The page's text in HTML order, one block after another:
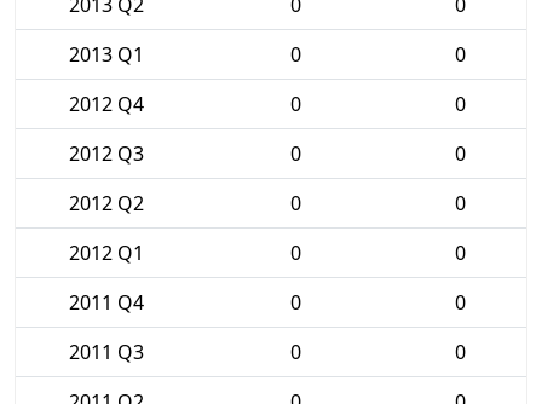
2013 Q1
0
0
2012 Q4
0
0
2012 Q3
0
0
2012 Q2
0
0
2012 Q1
0
0
2011 Q4
0
0
2011 Q3
0
0